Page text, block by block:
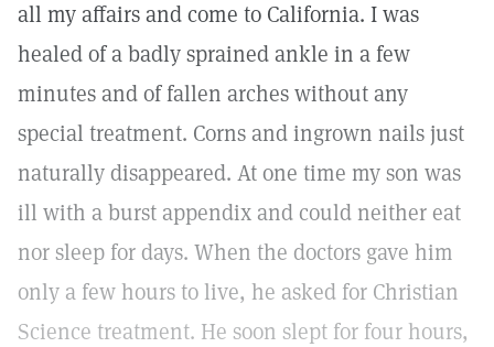
all my affairs and come to California. I was
healed of a badly sprained ankle in a few
minutes and of fallen arches without any
special treatment. Corns and ingrown nails just
naturally disappeared. At one time my son was
ill with a burst appendix and could neither eat
nor sleep for days. When the doctors gave him
only a few hours to live, he asked for Christian
Science treatment. He soon slept for four hours,